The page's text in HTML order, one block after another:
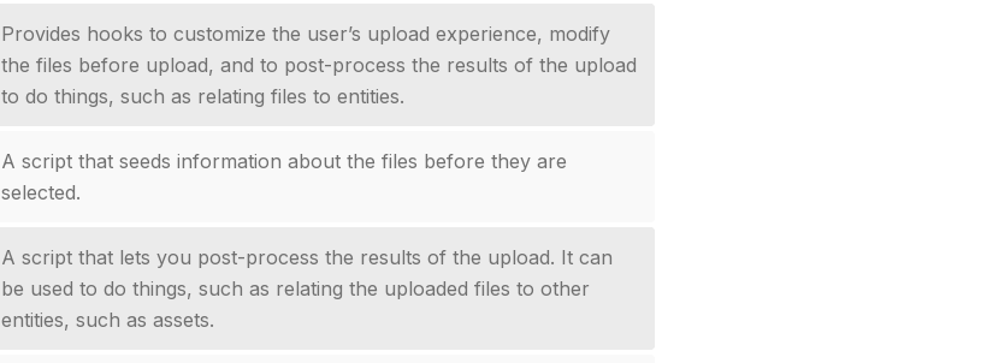
Provides hooks to customize the user’s upload experience, modify
the files before upload, and to post-process the results of the upload
to do things, such as relating files to entities.
A script that seeds information about the files before they are
selected.
A script that lets you post-process the results of the upload. It can
be used to do things, such as relating the uploaded files to other
entities, such as assets.